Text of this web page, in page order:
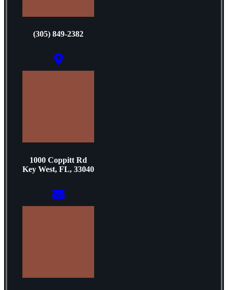
(305) 849-2382
1000 Coppitt Rd
Key West, FL, 33040